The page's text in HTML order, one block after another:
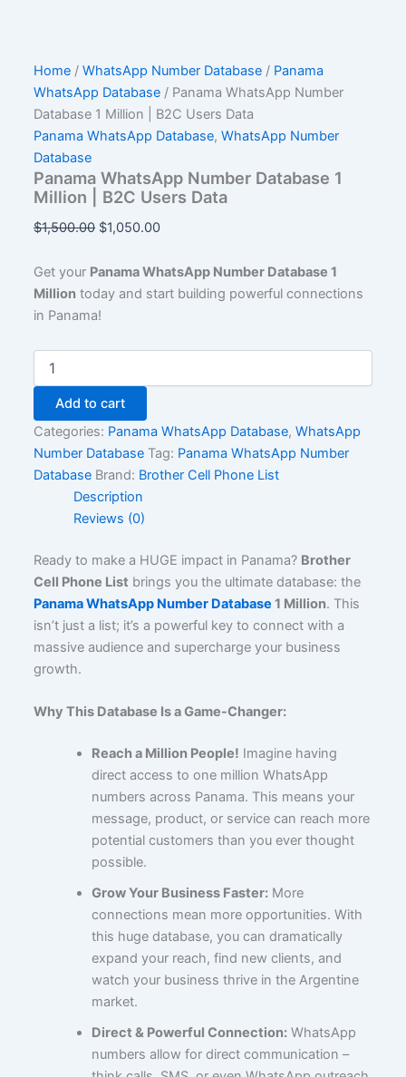
Home /WhatsApp Number Database / Panama
WhatsApp Database / Panama WhatsApp Number
Database 1 Million | B2C Users Data
Panama WhatsApp Database,WhatsApp Number
Database
Panama WhatsApp Number Database 1
Million | B2C Users Data
$1,500.00 $1,050.00
Get your Panama WhatsApp Number Database 1
Million today and start building powerful connections
in Panama!
Add to cart
Categories: Panama WhatsApp Database,WhatsApp
Number Database Tag: Panama WhatsApp Number
Database Brand: Brother Cell Phone List
Description
Reviews (0)
Ready to make a HUGE impact in Panama? Brother
Cell Phone List brings you the ultimate database: the
Panama WhatsApp Number Database 1 Million. This
isn’t just a list; it’s a powerful key to connect with a
massive audience and supercharge your business
growth.
Why This Database Is a Game-Changer:
Reach a Million People! Imagine having
direct access to one million WhatsApp
numbers across Panama. This means your
message, product, or service can reach more
potential customers than you ever thought
possible.
Grow Your Business Faster:More
connections mean more opportunities. With
this huge database, you can dramatically
expand your reach, find new clients, and
watch your business thrive in the Argentine
market.
Direct & Powerful Connection:WhatsApp
numbers allow for direct communication –